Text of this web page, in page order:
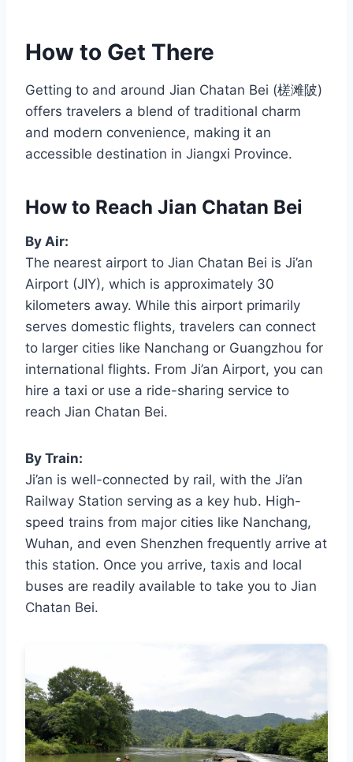
How to Get There
Getting to and around Jian Chatan Bei (槎滩陂)
offers travelers a blend of traditional charm
and modern convenience, making it an
accessible destination in Jiangxi Province.
How to Reach Jian Chatan Bei
By Air:
The nearest airport to Jian Chatan Bei is Ji’an
Airport (JIY), which is approximately 30
kilometers away. While this airport primarily
serves domestic flights, travelers can connect
to larger cities like Nanchang or Guangzhou for
international flights. From Ji’an Airport, you can
hire a taxi or use a ride-sharing service to
reach Jian Chatan Bei.
By Train:
Ji’an is well-connected by rail, with the Ji’an
Railway Station serving as a key hub. High-
speed trains from major cities like Nanchang,
Wuhan, and even Shenzhen frequently arrive at
this station. Once you arrive, taxis and local
buses are readily available to take you to Jian
Chatan Bei.